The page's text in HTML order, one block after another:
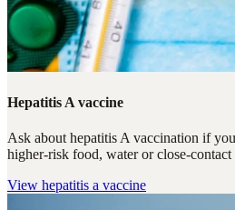
Hepatitis A vaccine
Ask about hepatitis A vaccination if
higher-risk food, water or close-contact
View hepatitis a vaccine